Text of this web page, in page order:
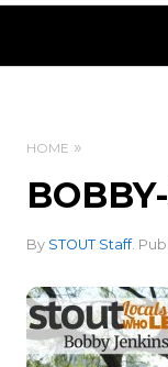
HOME
By STOUT Staff.